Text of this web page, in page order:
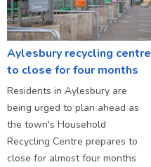
Aylesbury recycling centre
to close for four months
Residents in Aylesbury are
being urged to plan ahead as
the town's Household
Recycling Centre prepares to
close for almost four months